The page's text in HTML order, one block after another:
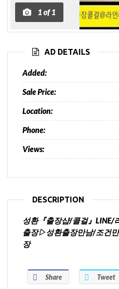
1of 1
AD DETAILS
Added:
Sale Price:
Location:
Phone:
Views:
DESCRIPTION
성환『출장샵/콜걸』
출장▷성환출장만남/조건
장
Share Tweet